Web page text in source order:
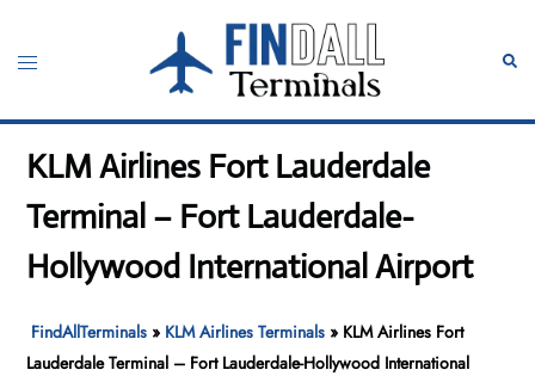
content
Toggle
KLM Airlines Fort Lauderdale
Terminal – Fort Lauderdale-
Hollywood International Airport
FindAllTerminals » KLM Airlines Terminals » KLM Airlines Fort
Lauderdale Terminal – Fort Lauderdale-Hollywood International